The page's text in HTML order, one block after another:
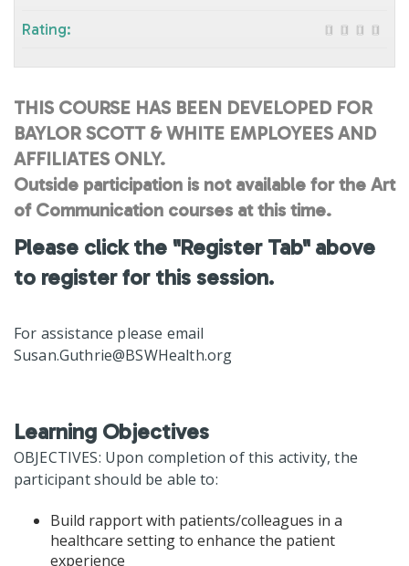
THIS COURSE HAS BEEN DEVELOPED FOR
BAYLOR SCOTT & WHITE EMPLOYEES AND
AFFILIATES ONLY.
Outside participation is not available for the Art
of Communication courses at this time.
Please click the "Register Tab" above
to register for this session.
For assistance please email
Susan.Guthrie@BSWHealth.org
Learning Objectives
OBJECTIVES: Upon completion of this activity, the
participant should be able to:
Build rapport with patients/colleagues in a
healthcare setting to enhance the patient
experience
Rating: